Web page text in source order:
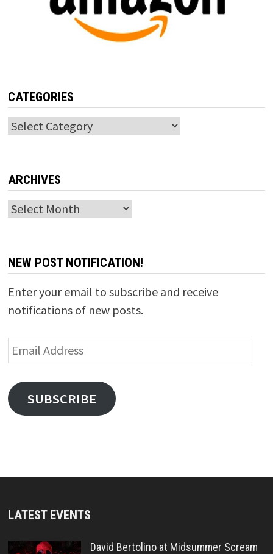
CATEGORIES
Categories
ARCHIVES
Archives
NEW POST NOTIFICATION!
Enter your email to subscribe and receive
notifications of new posts.
Email
Address
SUBSCRIBE
LATEST EVENTS
David Bertolino at Midsummer Scream